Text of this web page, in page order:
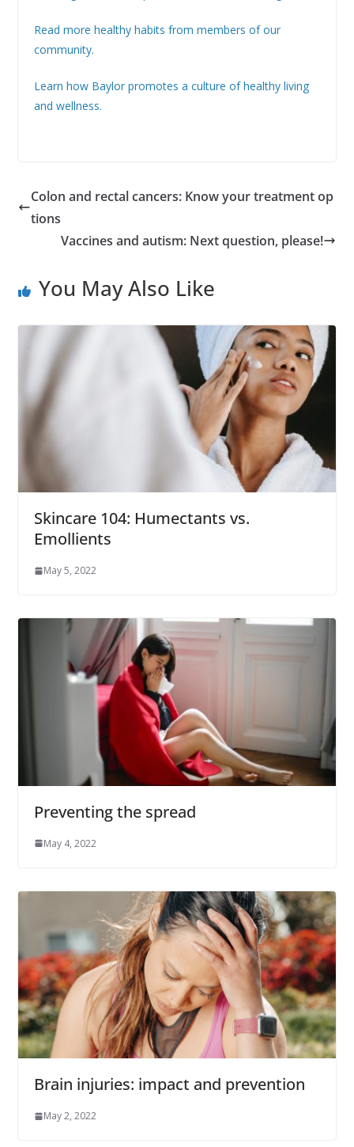
Read more healthy habits from members of our
community.
Learn how Baylor promotes a culture of healthy living
and wellness.
Colon and rectal cancers: Know your treatment op
tions
Vaccines and autism: Next question, please!
You May Also Like
Skincare 104: Humectants vs.
Emollients
May 5, 2022
Preventing the spread
May 4, 2022
Brain injuries: impact and prevention
May 2, 2022